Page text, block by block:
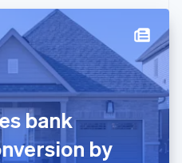
bank
by